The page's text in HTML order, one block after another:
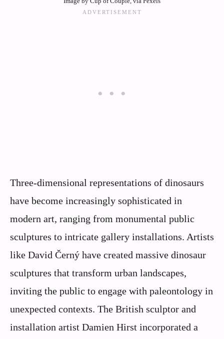
Three-dimensional representations of dinosaurs
have become increasingly sophisticated in
modern art, ranging from monumental public
sculptures to intricate gallery installations. Artists
like David Černý have created massive dinosaur
sculptures that transform urban landscapes,
inviting the public to engage with paleontology in
unexpected contexts. The British sculptor and
installation artist Damien Hirst incorporated a